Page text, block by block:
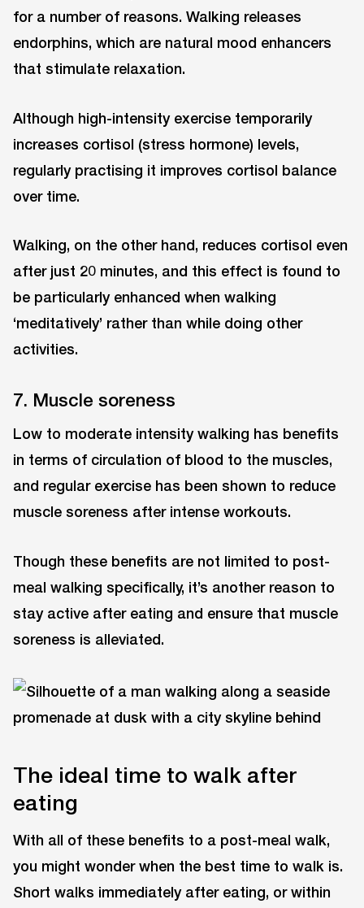
for a number of reasons. Walking releases
endorphins, which are natural mood enhancers
that stimulate relaxation.
Although high-intensity exercise temporarily
increases cortisol (stress hormone) levels,
regularly practising it improves cortisol balance
over time.
Walking, on the other hand, reduces cortisol even
after just 20 minutes, and this effect is found to
be particularly enhanced when walking
‘meditatively’ rather than while doing other
activities.
7. Muscle soreness
Low to moderate intensity walking has benefits
in terms of circulation of blood to the muscles,
and regular exercise has been shown to reduce
muscle soreness after intense workouts.
Though these benefits are not limited to post-
meal walking specifically, it’s another reason to
stay active after eating and ensure that muscle
soreness is alleviated.
The ideal time to walk after
eating
With all of these benefits to a post-meal walk,
you might wonder when the best time to walk is.
Short walks immediately after eating, or within